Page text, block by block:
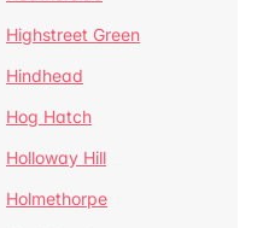
Highstreet Green
Hindhead
Hog Hatch
Holloway Hill
Holmethorpe